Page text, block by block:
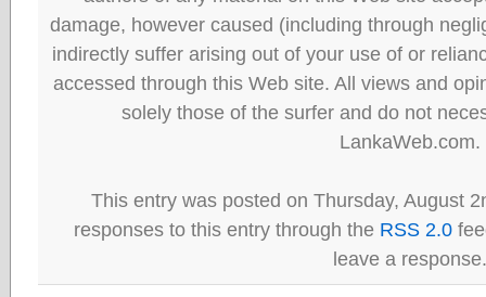
damage, however caused (including through
indirectly suffer arising out of your use of or
accessed through this Web site. All views and
solely those of the surfer and do not
LankaWeb.com.
This entry was posted on Thursday, August
responses to this entry through the RSS 2.0
leave a response.